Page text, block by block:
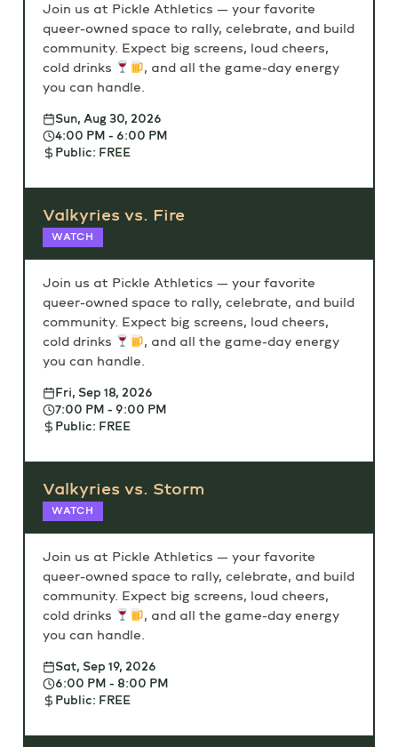
Join us at Pickle Athletics — your favorite
queer-owned space to rally, celebrate, and build
community. Expect big screens, loud cheers,
cold drinks
, and all the game-day energy
you can handle.
Sun, Aug 30, 2026
4:00 PM - 6:00 PM
Public: FREE
Valkyries vs. Fire
WATCH
Join us at Pickle Athletics — your favorite
queer-owned space to rally, celebrate, and build
community. Expect big screens, loud cheers,
cold drinks
, and all the game-day energy
you can handle.
Fri, Sep 18, 2026
7:00 PM - 9:00 PM
Public: FREE
Valkyries vs. Storm
WATCH
Join us at Pickle Athletics — your favorite
queer-owned space to rally, celebrate, and build
community. Expect big screens, loud cheers,
cold drinks
, and all the game-day energy
you can handle.
Sat, Sep 19, 2026
6:00 PM - 8:00 PM
Public: FREE